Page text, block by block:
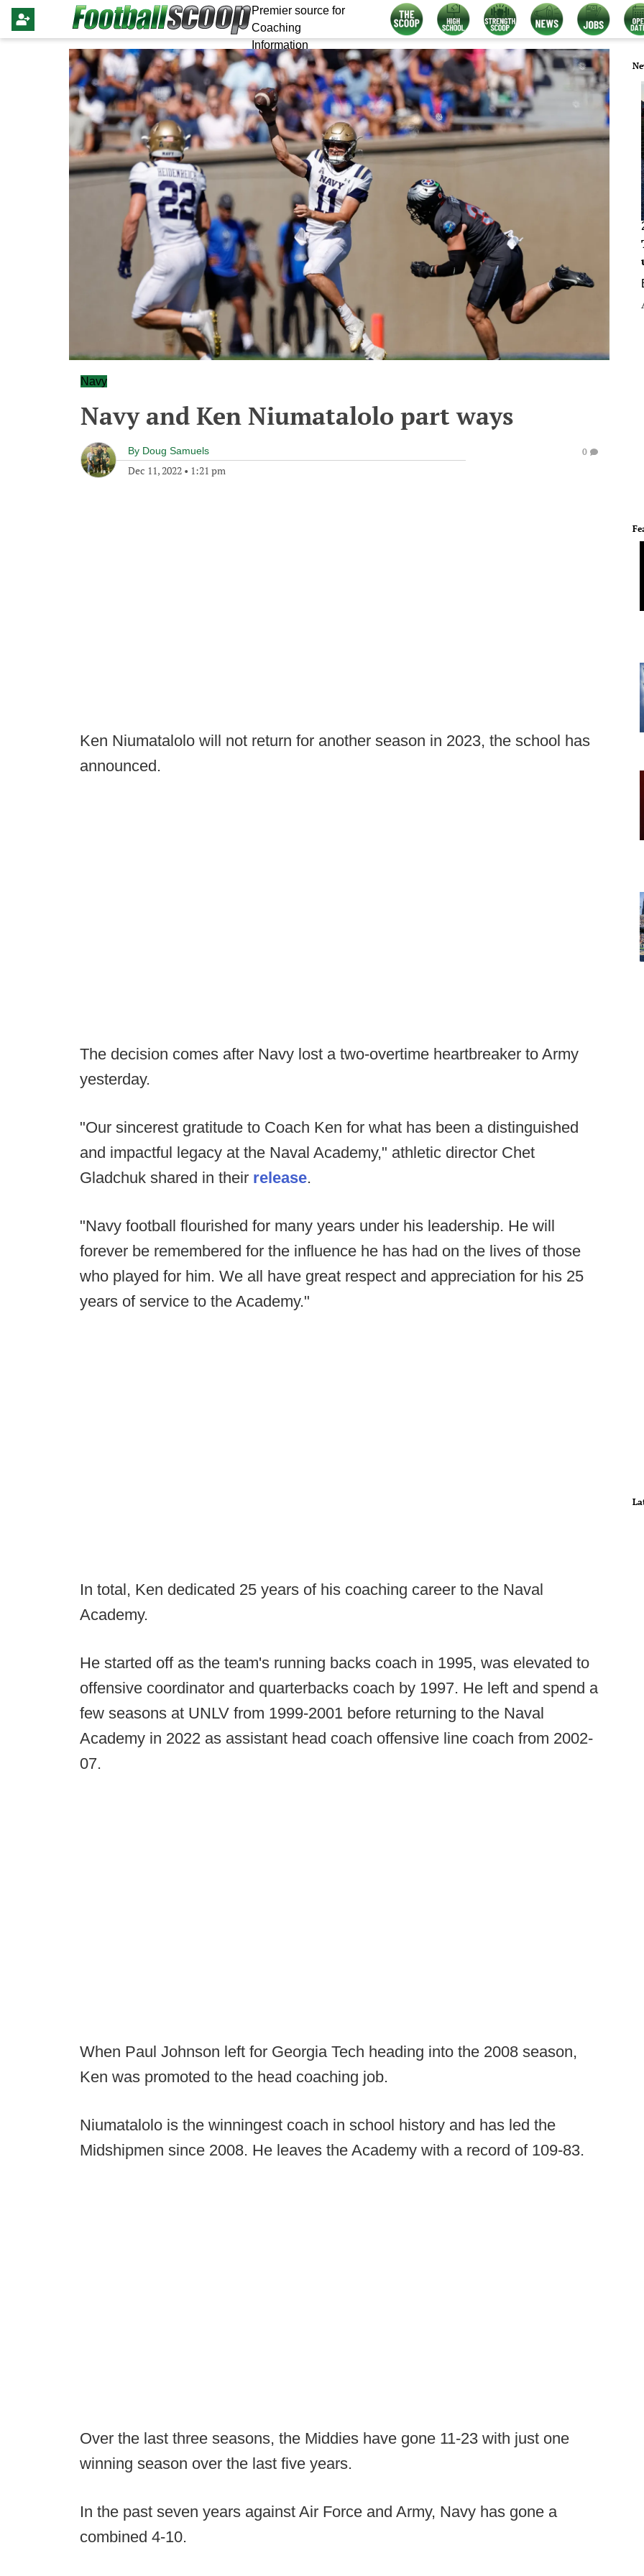
Premier source for
Coaching
Information
Navy
Navy and Ken Niumatalolo part ways
By Doug Samuels
Dec 11, 2022 • 1:21 pm
0
Ken Niumatalolo will not return for another season in 2023, the school has
announced.
The decision comes after Navy lost a two-overtime heartbreaker to Army
yesterday.
"Our sincerest gratitude to Coach Ken for what has been a distinguished
and impactful legacy at the Naval Academy," athletic director Chet
Gladchuk shared in their release.
"Navy football flourished for many years under his leadership. He will
forever be remembered for the influence he has had on the lives of those
who played for him. We all have great respect and appreciation for his 25
years of service to the Academy."
In total, Ken dedicated 25 years of his coaching career to the Naval
Academy.
He started off as the team's running backs coach in 1995, was elevated to
offensive coordinator and quarterbacks coach by 1997. He left and spend a
few seasons at UNLV from 1999-2001 before returning to the Naval
Academy in 2022 as assistant head coach offensive line coach from 2002-
07.
When Paul Johnson left for Georgia Tech heading into the 2008 season,
Ken was promoted to the head coaching job.
Niumatalolo is the winningest coach in school history and has led the
Midshipmen since 2008. He leaves the Academy with a record of 109-83.
Over the last three seasons, the Middies have gone 11-23 with just one
winning season over the last five years.
In the past seven years against Air Force and Army, Navy has gone a
combined 4-10.